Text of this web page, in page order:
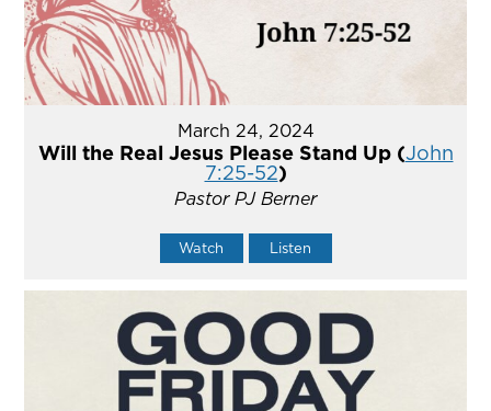
March 24, 2024
Will the Real Jesus Please Stand Up (John
7:25-52)
Pastor PJ Berner
Watch Listen